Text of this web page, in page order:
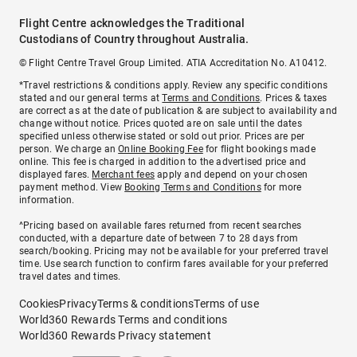
Flight Centre acknowledges the Traditional
Custodians of Country throughout Australia.
© Flight Centre Travel Group Limited. ATIA Accreditation No. A10412.
*Travel restrictions & conditions apply. Review any specific conditions
stated and our general terms atTerms and Conditions. Prices & taxes
are correct as at the date of publication & are subject to availability and
change without notice. Prices quoted are on sale until the dates
specified unless otherwise stated or sold out prior. Prices are per
person. We charge anOnline Booking Feefor flight bookings made
online. This fee is charged in addition to the advertised price and
displayed fares. Merchant fees apply and depend on your chosen
payment method. View Booking Terms and Conditionsfor more
information.
^Pricing based on available fares returned from recent searches
conducted, with a departure date of between 7 to 28 days from
search/booking. Pricing may not be available for your preferred travel
time. Use search function to confirm fares available for your preferred
travel dates and times.
CookiesPrivacyTerms & conditionsTerms of use
World360 Rewards Terms and conditions
World360 Rewards Privacy statement